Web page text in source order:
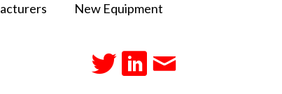
New Equipment